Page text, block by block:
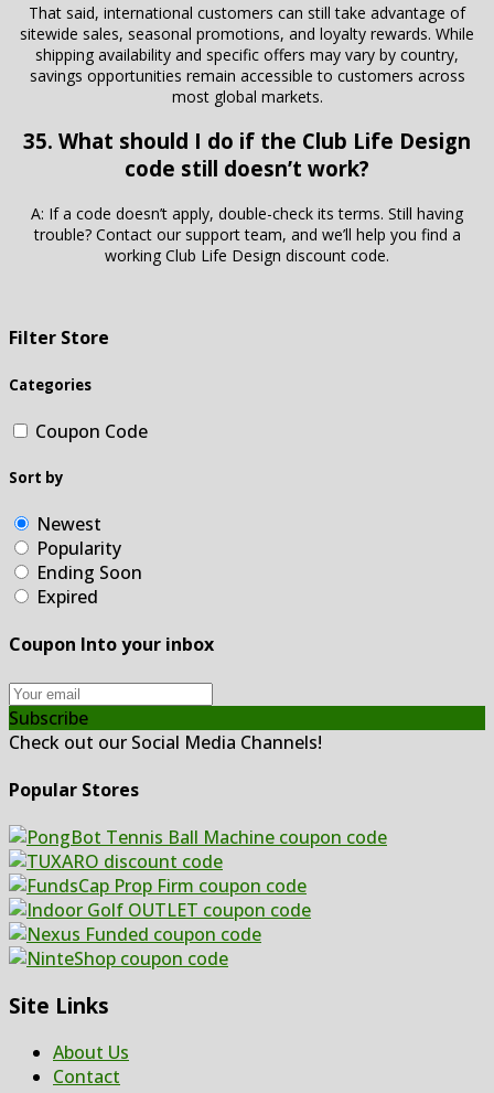
That said, international customers can still take advantage of
sitewide sales, seasonal promotions, and loyalty rewards. While
shipping availability and specific offers may vary by country,
savings opportunities remain accessible to customers across
most global markets.
35. What should I do if the Club Life Design
code still doesn’t work?
A: If a code doesn’t apply, double-check its terms. Still having
trouble? Contact our support team, and we’ll help you find a
working Club Life Design discount code.
Filter Store
Categories
Coupon Code
Sort by
Newest
Popularity
Ending Soon
Expired
Coupon Into your inbox
Subscribe
Check out our Social Media Channels!
Popular Stores
Site Links
About Us
Contact